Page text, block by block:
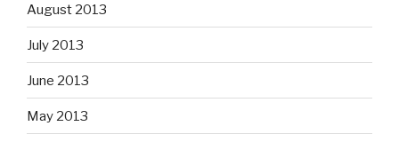
August 2013
July 2013
June 2013
May 2013